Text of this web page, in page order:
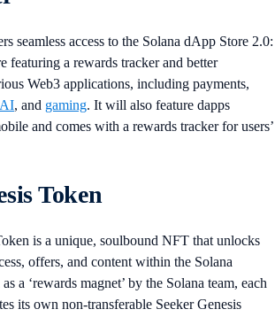
seamless access to the Solana dApp Store 2.0:
featuring a rewards tracker and better
Web3 applications, including payments,
AI, and gaming. It will also feature dapps
and comes with a rewards tracker for users’
Token
is a unique, soulbound NFT that unlocks
offers, and content within the Solana
a ‘rewards magnet’ by the Solana team, each
its own non-transferable Seeker Genesis